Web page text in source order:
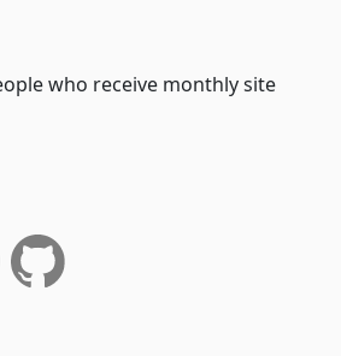
who receive monthly site